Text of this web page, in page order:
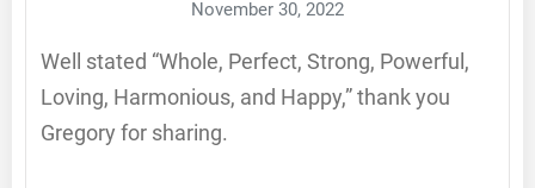
November 30, 2022
Well stated “Whole, Perfect, Strong, Powerful,
Loving, Harmonious, and Happy,” thank you
Gregory for sharing.